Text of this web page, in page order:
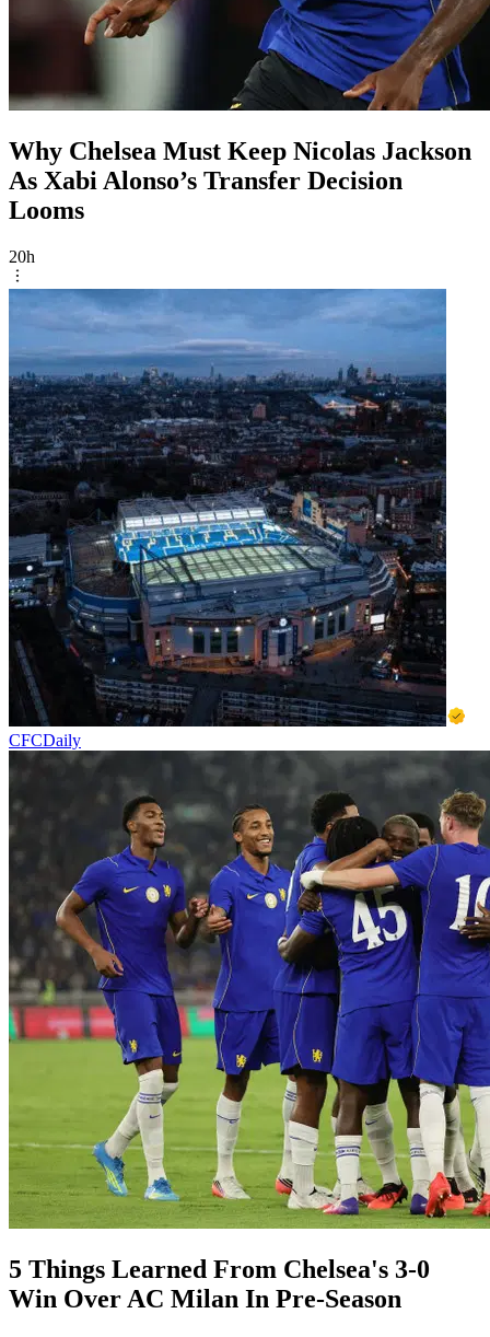
Why Chelsea Must Keep Nicolas Jackson
As Xabi Alonso’s Transfer Decision
Looms
20h
CFCDaily
5 Things Learned From Chelsea's 3-0
Win Over AC Milan In Pre-Season